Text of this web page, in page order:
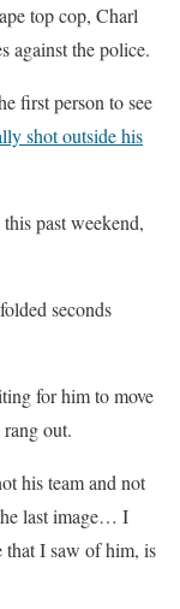
top cop, Charl
against the police.
first person to see
shot outside his
past weekend,
seconds
for him to move
out.
his team and not
last image… I
that I saw of him, is